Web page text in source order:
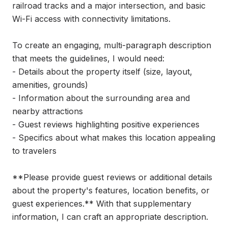
railroad tracks and a major intersection, and basic
Wi-Fi access with connectivity limitations.
To create an engaging, multi-paragraph description
that meets the guidelines, I would need:
- Details about the property itself (size, layout,
amenities, grounds)
- Information about the surrounding area and
nearby attractions
- Guest reviews highlighting positive experiences
- Specifics about what makes this location appealing
to travelers
**Please provide guest reviews or additional details
about the property's features, location benefits, or
guest experiences.** With that supplementary
information, I can craft an appropriate description.